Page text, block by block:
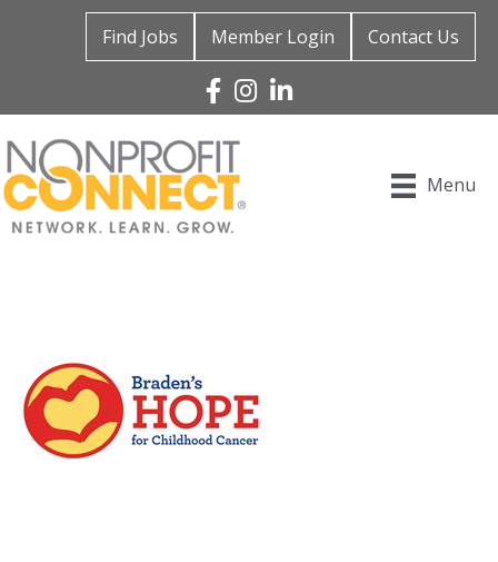
Find Jobs Member Login Contact Us
Facebook
Instagram
Linked In
Menu